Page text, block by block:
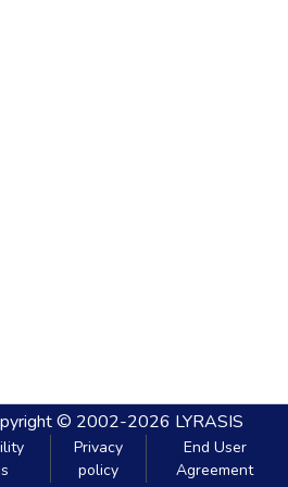
© 2002-2026 LYRASIS
Privacy
policy
End User
Agreement